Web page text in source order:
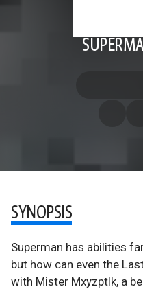
SYNOPSIS
Superman has abilities
but how can even the
with Mister Mxyzptlk, a